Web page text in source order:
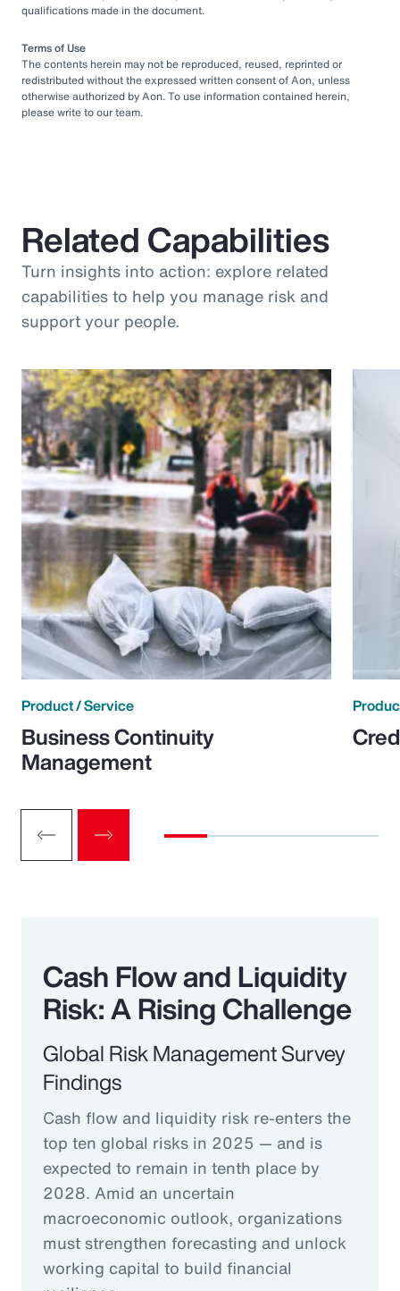
qualifications made in the document.
Terms of Use
The contents herein may not be reproduced, reused, reprinted or
redistributed without the expressed written consent of Aon, unless
otherwise authorized by Aon. To use information contained herein,
please write to our team.
Related Capabilities
Turn insights into action: explore related
capabilities to help you manage risk and
support your people.
Product / Service
Business Continuity
Management
Cash Flow and Liquidity
Risk: A Rising Challenge
Global Risk Management Survey
Findings
Cash flow and liquidity risk re-enters the
top ten global risks in 2025 — and is
expected to remain in tenth place by
2028. Amid an uncertain
macroeconomic outlook, organizations
must strengthen forecasting and unlock
working capital to build financial